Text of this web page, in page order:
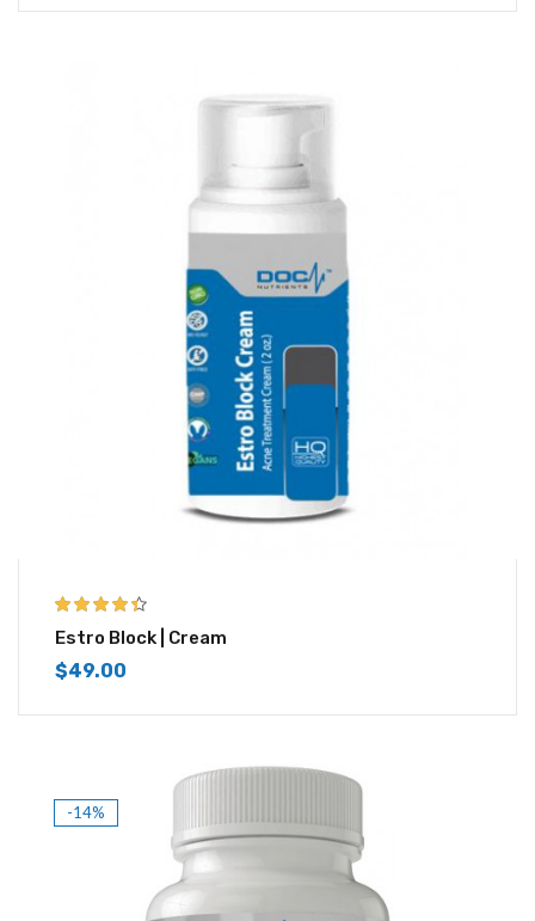
4.33
out of
5
Estro Block | Cream
$49.00
-14%